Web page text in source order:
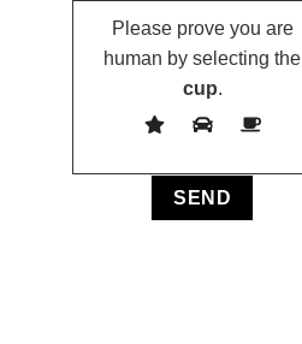
Please prove you are
human by selecting the
cup.